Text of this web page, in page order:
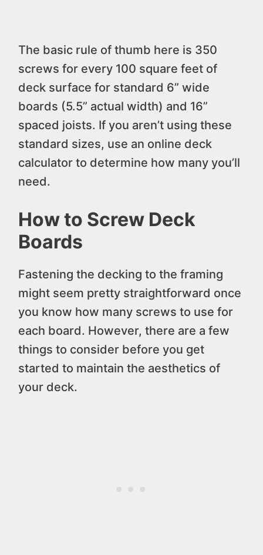
The basic rule of thumb here is 350
screws for every 100 square feet of
deck surface for standard 6” wide
boards (5.5” actual width) and 16”
spaced joists. If you aren’t using these
standard sizes, use an online deck
calculator to determine how many you’ll
need.
How to Screw Deck
Boards
Fastening the decking to the framing
might seem pretty straightforward once
you know how many screws to use for
each board. However, there are a few
things to consider before you get
started to maintain the aesthetics of
your deck.